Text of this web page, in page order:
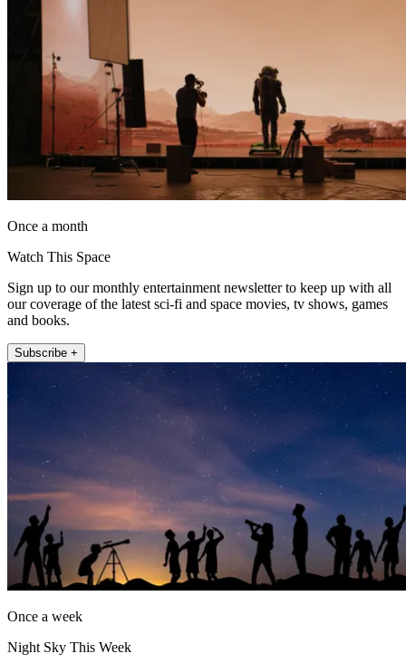
Once a month
Watch This Space
Sign up to our monthly entertainment newsletter to keep up with all
our coverage of the latest sci-fi and space movies, tv shows, games
and books.
Subscribe +
Once a week
Night Sky This Week